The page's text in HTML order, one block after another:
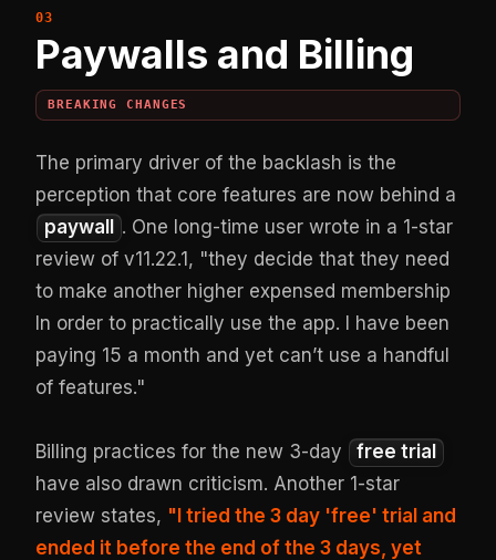
Paywalls and Billing
BREAKING CHANGES
The primary driver of the backlash is the
perception that core features are now behind a
paywall . One long-time user wrote in a 1-star
review of v11.22.1, "they decide that they need
to make another higher expensed membership
In order to practically use the app. I have been
paying 15 a month and yet can’t use a handful
of features."
Billing practices for the new 3-day
free trial
have also drawn criticism. Another 1-star
review states, "I tried the 3 day 'free' trial and
ended it before the end of the 3 days, yet